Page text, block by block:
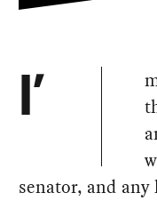
I’
senator, and